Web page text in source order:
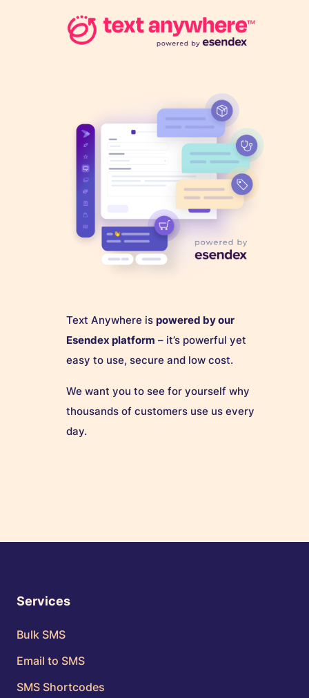
Text Anywhere is powered by our
Esendex platform – it’s powerful yet
easy to use, secure and low cost.
We want you to see for yourself why
thousands of customers use us every
day.
Services
Bulk SMS
Email to SMS
SMS Shortcodes